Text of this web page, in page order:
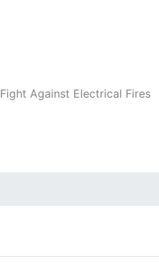
Fight Against Electrical Fires